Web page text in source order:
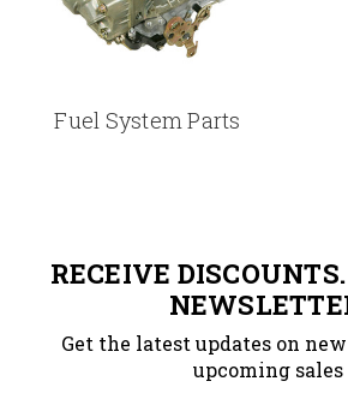
Fuel System Parts
RECEIVE
Get the latest updates on
upcoming sales